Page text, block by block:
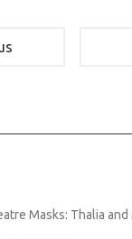
Masks: Thalia